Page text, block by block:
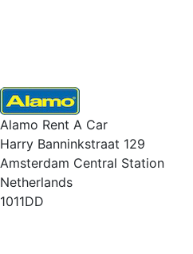
Alamo Rent A Car
Harry Banninkstraat 129
Amsterdam Central Station
Netherlands
1011DD